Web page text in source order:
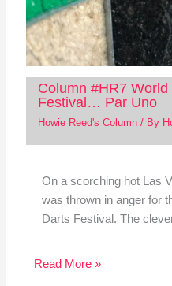
Column #HR7
Festival… Par Uno
Howie Reed's Column/ By
On a scorching hot Las
was thrown in anger for
Darts Festival. The
Read More »